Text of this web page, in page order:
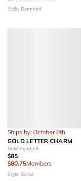
Style: Diamond
Ships by: October 8th
GOLD LETTER CHARM
Gold Pendant
$85
$80.75Members
Style: Script